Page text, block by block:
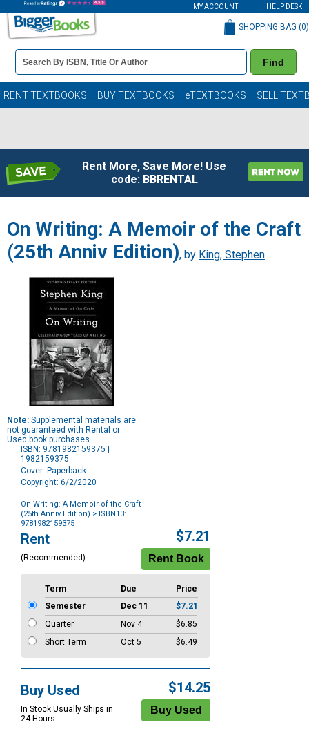
MY ACCOUNT HELP DESK
Book
Details
Search
Bar
Find
SHOPPING BAG (0)
RENT TEXTBOOKS BUY TEXTBOOKS eTEXTBOOKS SELL
Rent More, Save More! Use
code: BBRENTAL
On Writing: A Memoir of the Craft
(25th Anniv Edition), by King, Stephen
Note: Supplemental materials are
not guaranteed with Rental or
Used book purchases.
ISBN: 9781982159375 |
1982159375
Cover: Paperback
Copyright: 6/2/2020
On Writing: A Memoir of the Craft
(25th Anniv Edition) > ISBN13:
9781982159375
Purchase
Options
Rent
(Recommended)
$7.21
Term Due
Price
Semester
Dec 11
$7.21
Quarter
Nov 4
$6.85
Short Term
Oct 5 $6.49
Buy Used
In Stock Usually Ships in
24 Hours.
$14.25